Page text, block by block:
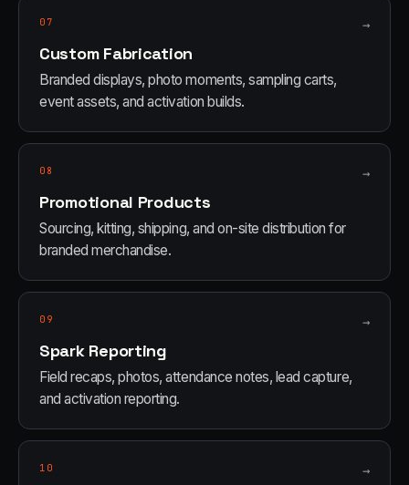
07 →
Custom Fabrication
Branded displays, photo moments, sampling carts,
event assets, and activation builds.
08 →
Promotional Products
Sourcing, kitting, shipping, and on-site distribution for
branded merchandise.
09 →
Spark Reporting
Field recaps, photos, attendance notes, lead capture,
and activation reporting.
10 →